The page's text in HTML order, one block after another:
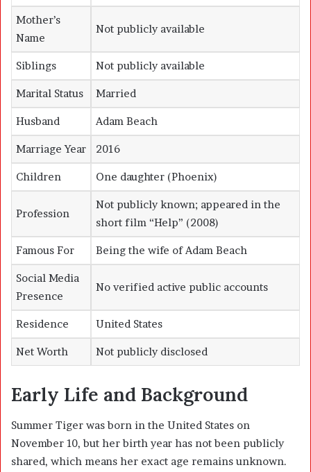
Mother’s
Name
Not publicly available
Siblings Not publicly available
Marital Status Married
Husband Adam Beach
Marriage Year 2016
Children One daughter (Phoenix)
Profession
Not publicly known; appeared in the
short film “Help” (2008)
Famous For Being the wife of Adam Beach
Social Media
Presence
No verified active public accounts
Residence United States
Net Worth Not publicly disclosed
Early Life and Background
Summer Tiger was born in the United States on
November 10, but her birth year has not been publicly
shared, which means her exact age remains unknown.